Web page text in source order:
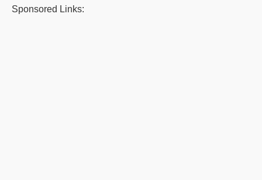
Sponsored Links: